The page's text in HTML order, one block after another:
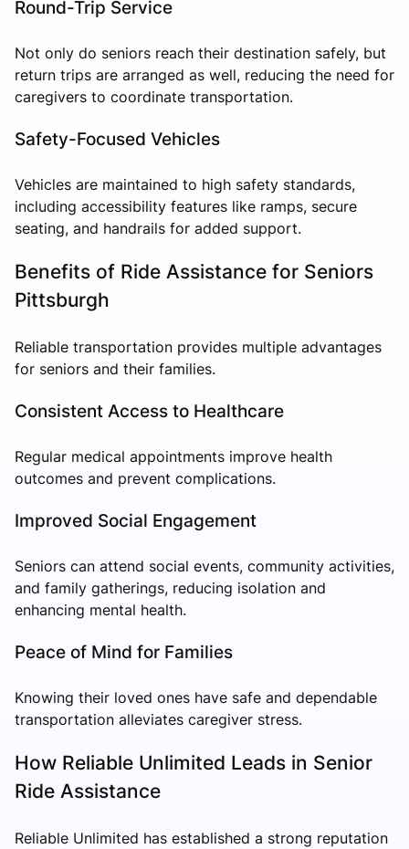
Round-Trip Service
Not only do seniors reach their destination safely, but
return trips are arranged as well, reducing the need for
caregivers to coordinate transportation.
Safety-Focused Vehicles
Vehicles are maintained to high safety standards,
including accessibility features like ramps, secure
seating, and handrails for added support.
Benefits of Ride Assistance for Seniors
Pittsburgh
Reliable transportation provides multiple advantages
for seniors and their families.
Consistent Access to Healthcare
Regular medical appointments improve health
outcomes and prevent complications.
Improved Social Engagement
Seniors can attend social events, community activities,
and family gatherings, reducing isolation and
enhancing mental health.
Peace of Mind for Families
Knowing their loved ones have safe and dependable
transportation alleviates caregiver stress.
How Reliable Unlimited Leads in Senior
Ride Assistance
Reliable Unlimited has established a strong reputation